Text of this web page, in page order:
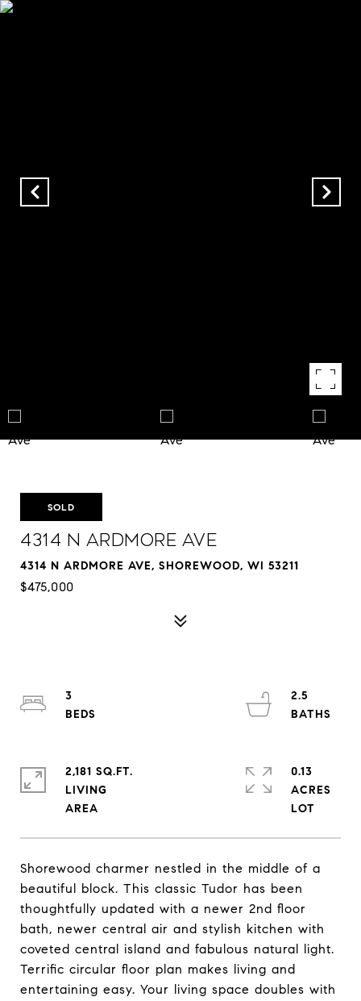
SOLD
4314 N Ardmore Ave
4314 N ARDMORE AVE, SHOREWOOD, WI 53211
$475,000
Shorewood charmer nestled in the middle of a
beautiful block. This classic Tudor has been
thoughtfully updated with a newer 2nd floor
bath, newer central air and stylish kitchen with
coveted central island and fabulous natural light.
Terrific circular floor plan makes living and
entertaining easy. Your living space doubles with
3
2.5
2,181 SQ.FT.
LIVING
0.13
ACRES